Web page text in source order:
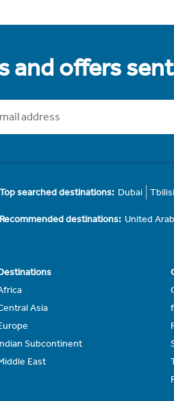
and offers
Top searched destinations: Dubai Tbilisi
Recommended destinations: United
Asia
Subcontinent
East